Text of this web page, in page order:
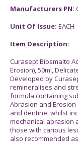
Manufacturers PN:
Unit Of Issue: EACH
Item Description:
Curasept Biosmalto
Erosion), 50ml,
Developed by
remineralises and
formula containing
Abrasion and
and dentine, whilst
mechanical abrasion
those with carious
also recommended